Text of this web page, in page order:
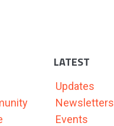
LATEST
Updates
Newsletters
Events